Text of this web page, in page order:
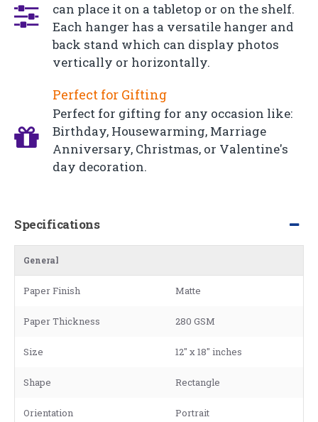
can place it on a tabletop or on the shelf.
Each hanger has a versatile hanger and
back stand which can display photos
vertically or horizontally.
Perfect for Gifting
Perfect for gifting for any occasion like:
Birthday, Housewarming, Marriage
Anniversary, Christmas, or Valentine's
day decoration.
Specifications
General
Paper Finish Matte
Paper Thickness 280 GSM
Size 12" x 18" inches
Shape Rectangle
Orientation Portrait